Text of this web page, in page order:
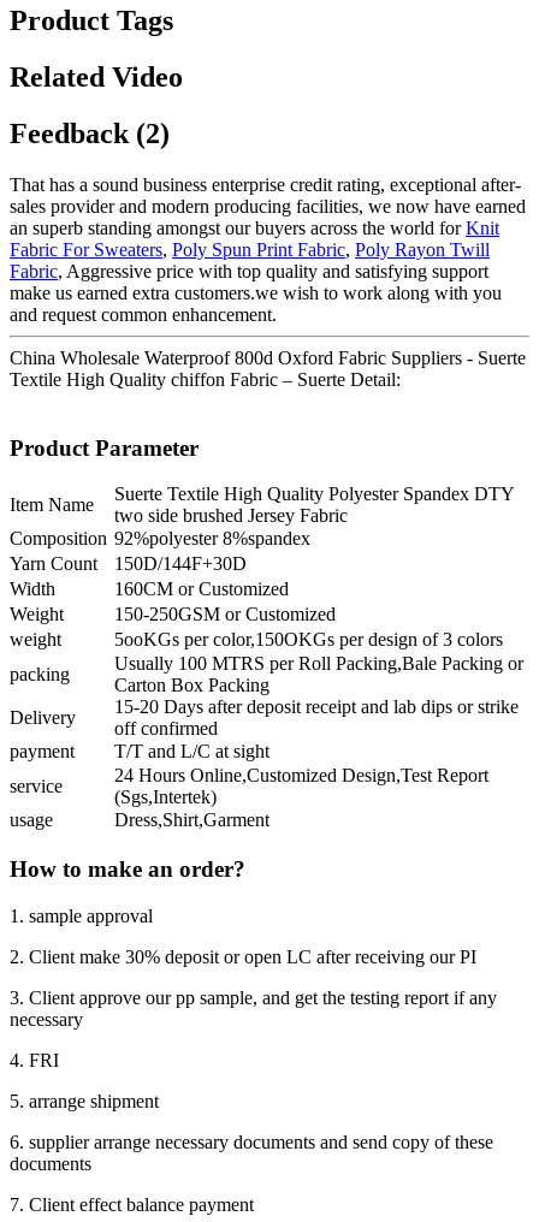
Product Tags
Related Video
Feedback (2)
That has a sound business enterprise credit rating, exceptional after-
sales provider and modern producing facilities, we now have earned
an superb standing amongst our buyers across the world forKnit
Fabric For Sweaters, Poly Spun Print Fabric, Poly Rayon Twill
Fabric, Aggressive price with top quality and satisfying support
make us earned extra customers.we wish to work along with you
and request common enhancement.
China Wholesale Waterproof 800d Oxford Fabric Suppliers - Suerte
Textile High Quality chiffon Fabric – Suerte Detail:
Product Parameter
Item Name
Suerte Textile High Quality Polyester Spandex DTY
two side brushed Jersey Fabric
Composition 92%polyester 8%spandex
Yarn Count
150D/144F+30D
Width
160CM or Customized
Weight
150-250GSM or Customized
weight
5ooKGs per color,150OKGs per design of 3 colors
packing
Usually 100 MTRS per Roll Packing,Bale Packing or
Carton Box Packing
Delivery
15-20 Days after deposit receipt and lab dips or strike
off confirmed
payment
T/T and L/C at sight
service
24 Hours Online,Customized Design,Test Report
(Sgs,Intertek)
usage
Dress,Shirt,Garment
How to make an order?
1. sample approval
2. Client make 30% deposit or open LC after receiving our PI
3. Client approve our pp sample, and get the testing report if any
necessary
4. FRI
5. arrange shipment
6. supplier arrange necessary documents and send copy of these
documents
7. Client effect balance payment